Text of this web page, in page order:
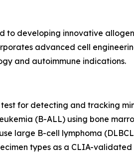
developing innovative
advanced cell
and autoimmune indications.
for detecting and tracking
(B-ALL) using bone
large B-cell lymphoma
types as a CLIA-